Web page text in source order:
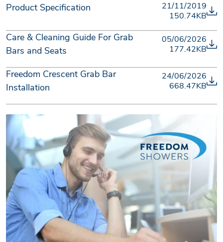
Product Specification
21/11/2019
150.74KB
Care & Cleaning Guide For Grab
Bars and Seats
05/06/2026
177.42KB
Freedom Crescent Grab Bar
Installation
24/06/2026
668.47KB